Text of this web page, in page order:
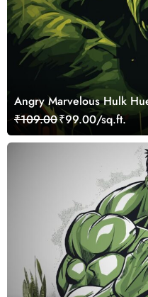
Angry Marvelous Hulk
Walls
₹109.00₹99.00/sq.ft.